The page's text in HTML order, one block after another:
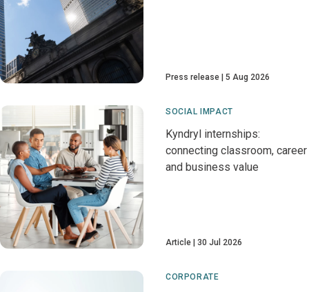
Press release 5 Aug 2026
SOCIAL IMPACT
Kyndryl internships:
connecting classroom, career
and business value
Article 30 Jul 2026
CORPORATE